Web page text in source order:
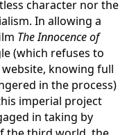
character nor the
In allowing a
The Innocence of
(which refuses to
knowing full
in the process)
imperial project
in taking by